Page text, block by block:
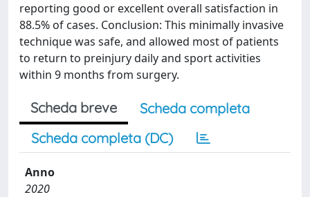
reporting good or excellent overall satisfaction in
88.5% of cases. Conclusion: This minimally invasive
technique was safe, and allowed most of patients
to return to preinjury daily and sport activities
within 9 months from surgery.
Scheda breve
Scheda completa
Scheda completa (DC)
Anno
2020